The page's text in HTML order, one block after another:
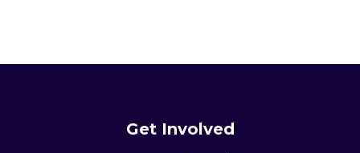
Get Involved